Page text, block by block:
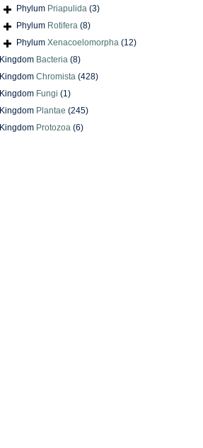
Phylum Priapulida (3)
Phylum Rotifera (8)
Phylum Xenacoelomorpha (12)
Kingdom Bacteria (8)
Kingdom Chromista (428)
Kingdom Fungi (1)
Kingdom Plantae (245)
Kingdom Protozoa (6)